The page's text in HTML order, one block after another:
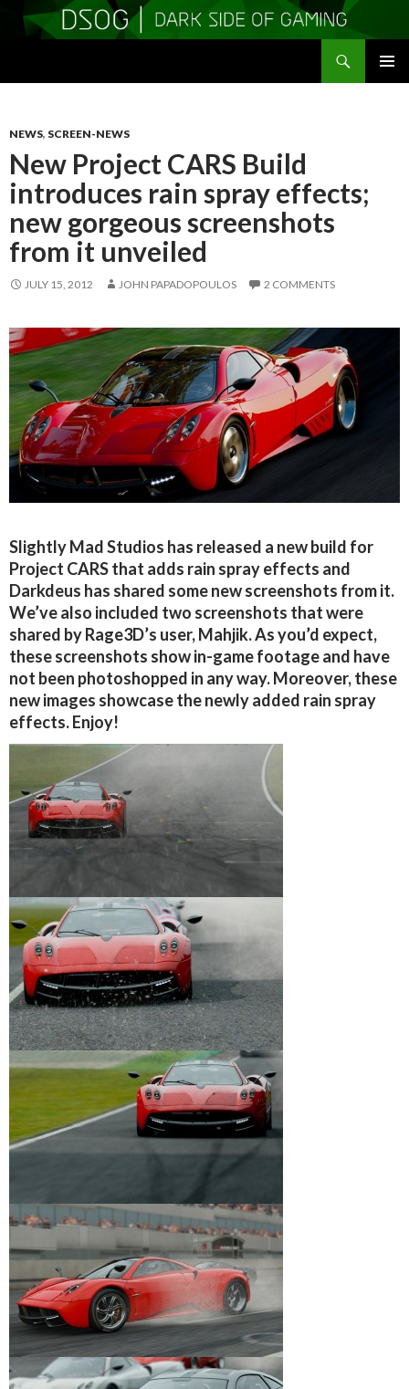
NEWS, SCREEN-NEWS
New Project CARS Build
introduces rain spray effects;
new gorgeous screenshots
from it unveiled
JULY 15, 2012 JOHN PAPADOPOULOS 2 COMMENTS
Slightly Mad Studios has released a new build for
Project CARS that adds rain spray effects and
Darkdeus has shared some new screenshots from it.
We’ve also included two screenshots that were
shared by Rage3D’s user, Mahjik. As you’d expect,
these screenshots show in-game footage and have
not been photoshopped in any way. Moreover, these
new images showcase the newly added rain spray
effects. Enjoy!